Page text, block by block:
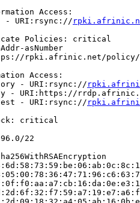
Access:
- URI:rsync://
Policies: critical
asNumber
rpki.afrinic.net/
Access:
- URI:rsync://
- URI:https://
- URI:rsync://
critical
22